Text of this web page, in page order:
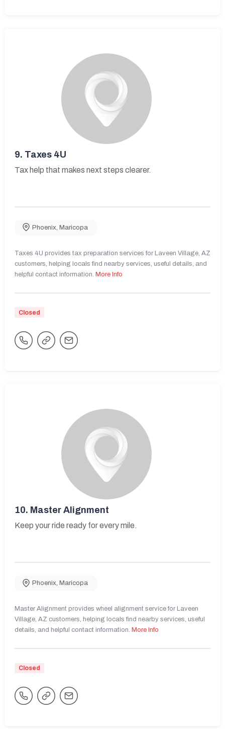
9. Taxes 4U
Tax help that makes next steps clearer.
Phoenix, Maricopa
Taxes 4U provides tax preparation services for Laveen Village, AZ
customers, helping locals find nearby services, useful details, and
helpful contact information. More Info
Closed
10. Master Alignment
Keep your ride ready for every mile.
Phoenix, Maricopa
Master Alignment provides wheel alignment service for Laveen
Village, AZ customers, helping locals find nearby services, useful
details, and helpful contact information. More Info
Closed